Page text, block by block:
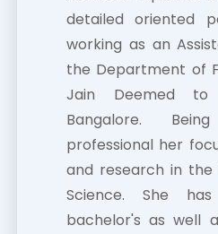
detailed oriented
working as an
the Department of
Jain Deemed to
Bangalore.
professional her
and research in the
Science. She
bachelor's as well